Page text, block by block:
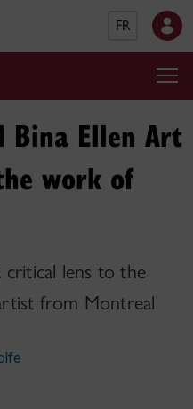
FR
Bina Ellen Art
work of
lens to the
from Montreal